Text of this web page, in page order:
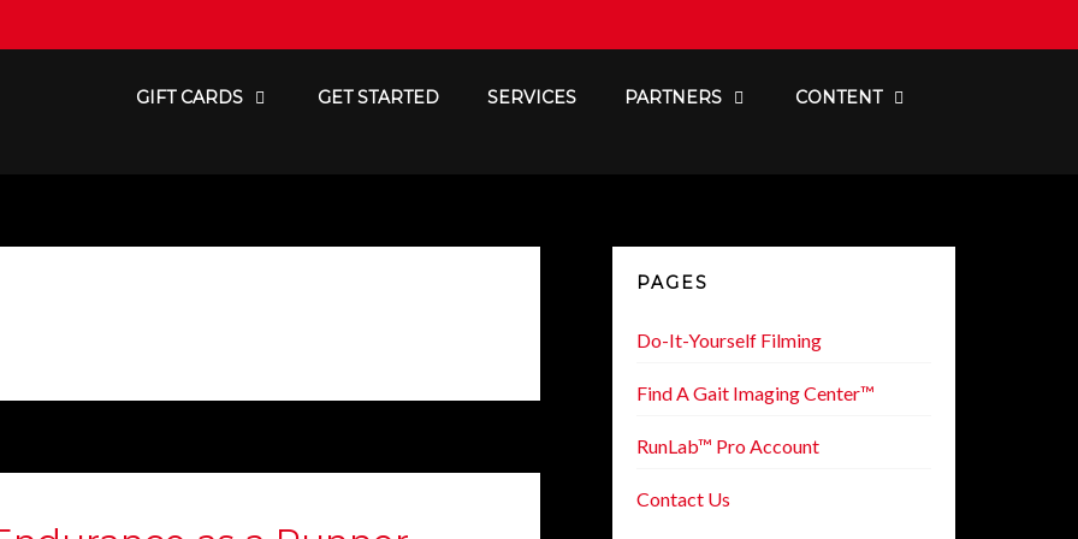
GIFT CARDS GET STARTED SERVICES PARTNERS CONTENT
PAGES
Do-It-Yourself Filming
Find A Gait Imaging Center™
RunLab™ Pro Account
Contact Us